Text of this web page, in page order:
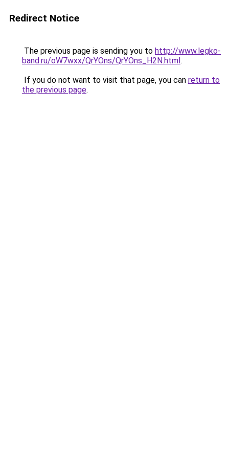
Redirect Notice
The previous page is sending you to http://www.legko-
band.ru/oW7wxx/QrYOns/QrYOns_H2N.html.
If you do not want to visit that page, you can return to
the previous page.